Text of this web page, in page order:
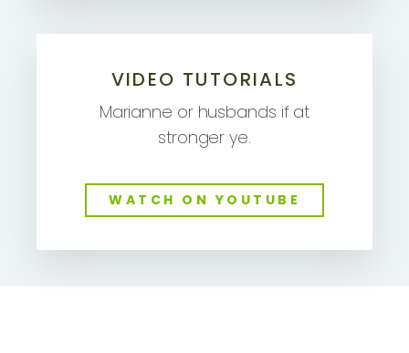
VIDEO TUTORIALS
Marianne or husbands if at
stronger ye.
WATCH ON YOUTUBE